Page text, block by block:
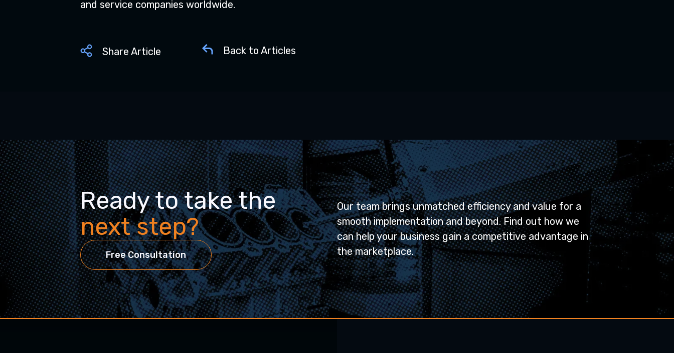
and service companies worldwide.
Share Article Back to Articles
Ready to take the
next step?
Free Consultation
Our team brings unmatched efficiency and value for a
smooth implementation and beyond. Find out how we
can help your business gain a competitive advantage in
the marketplace.